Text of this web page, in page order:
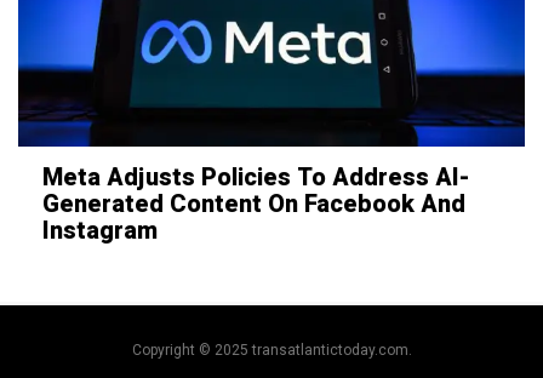
Meta Adjusts Policies To Address AI-
Generated Content On Facebook And
Instagram
Copyright © 2025 transatlantictoday.com.